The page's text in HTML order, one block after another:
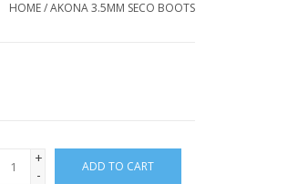
HOME/AKONA 3.5MM SECO BOOTS
+
-
ADD TO CART